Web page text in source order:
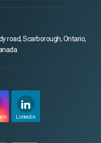
road, Scarborough, Ontario,
Linkedin